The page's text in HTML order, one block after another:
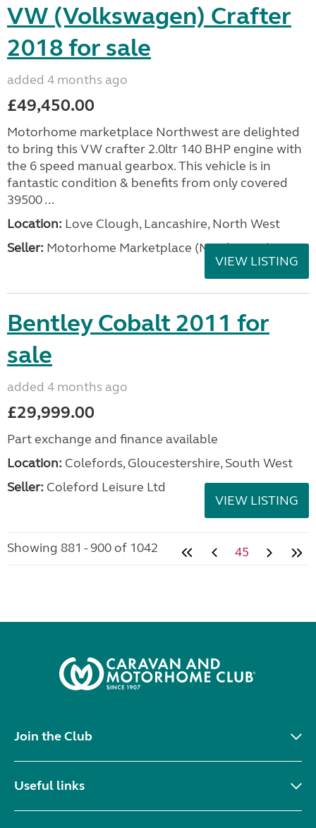
VW (Volkswagen) Crafter
2018 for sale
added 4 months ago
£49,450.00
Motorhome marketplace Northwest are delighted
to bring this VW crafter 2.0ltr 140 BHP engine with
the 6 speed manual gearbox. This vehicle is in
fantastic condition & benefits from only covered
39500 ...
Location: Love Clough, Lancashire, North West
Seller: Motorhome Marketplace (North West)
VIEW LISTING
Bentley Cobalt 2011 for
sale
added 4 months ago
£29,999.00
Part exchange and finance available
Location: Colefords, Gloucestershire, South West
Seller: Coleford Leisure Ltd
VIEW LISTING
Showing 881 - 900 of 1042 45
Join the Club
Useful links